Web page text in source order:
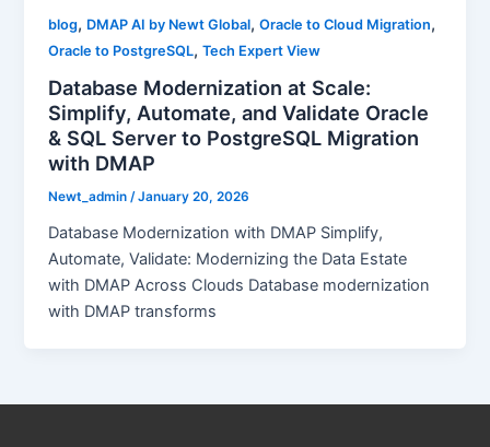
blog, DMAP AI by Newt Global,Oracle to Cloud Migration,
Oracle to PostgreSQL,Tech Expert View
Database Modernization at Scale:
Simplify, Automate, and Validate Oracle
& SQL Server to PostgreSQL Migration
with DMAP
Newt_admin/January 20, 2026
Database Modernization with DMAP Simplify,
Automate, Validate: Modernizing the Data Estate
with DMAP Across Clouds Database modernization
with DMAP transforms